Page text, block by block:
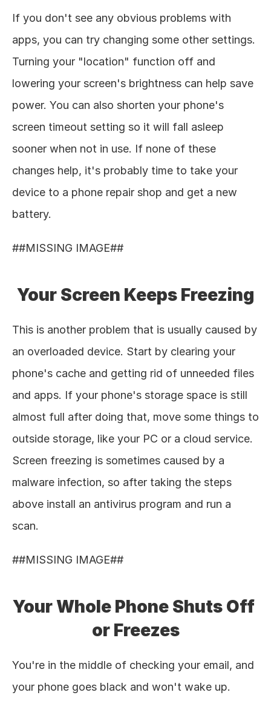
If you don't see any obvious problems with
apps, you can try changing some other settings.
Turning your "location" function off and
lowering your screen's brightness can help save
power. You can also shorten your phone's
screen timeout setting so it will fall asleep
sooner when not in use. If none of these
changes help, it's probably time to take your
device to a phone repair shop and get a new
battery.
##MISSING IMAGE##
Your Screen Keeps Freezing
This is another problem that is usually caused by
an overloaded device. Start by clearing your
phone's cache and getting rid of unneeded files
and apps. If your phone's storage space is still
almost full after doing that, move some things to
outside storage, like your PC or a cloud service.
Screen freezing is sometimes caused by a
malware infection, so after taking the steps
above install an antivirus program and run a
scan.
##MISSING IMAGE##
Your Whole Phone Shuts Off
or Freezes
You're in the middle of checking your email, and
your phone goes black and won't wake up.